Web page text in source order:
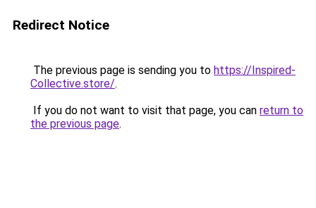
Redirect Notice
The previous page is sending you to https://Inspired-
Collective.store/.
If you do not want to visit that page, you can return to
the previous page.